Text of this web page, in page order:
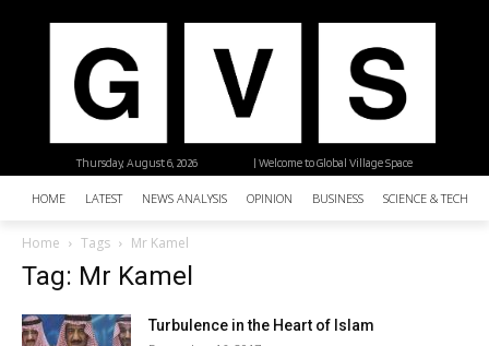
| Welcome to Global Village Space
Thursday, August 6, 2026
HOME LATEST NEWS ANALYSIS OPINION BUSINESS SCIENCE &
Home Tags Mr Kamel
Tag: Mr Kamel
Turbulence in the Heart of Islam